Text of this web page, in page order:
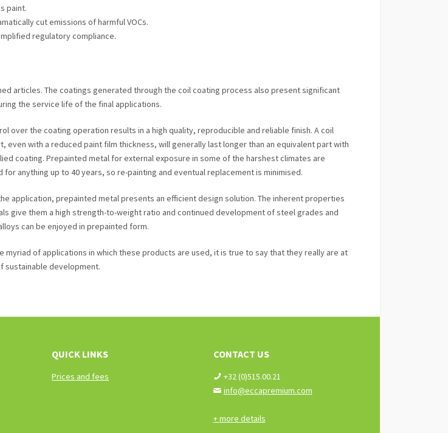
paint.
cut emissions of harmful VOCs.
regulatory compliance.
articles. The coatings generated through the coil coating process also present significant
the service life of the final applications.
over the coating operation results in a high quality, reproducible and reliable finish. A coil
even with a reduced paint film thickness, will generally last longer than an equivalent part with
coating. Prepainted metal for external exposure in some of the harshest climates are
for anything up to 40 years, so re-painting and eventual replacement is minimised.
application, prepainted metal presents an efficient design solution. The inherent properties
give them a high strength-to-weight ratio and continued development of steel grades and
can be enjoyed in prepainted form.
myriad of applications in which these products are used, it is true to say that they really are at
sustainable development.
QUICK LINKS
Prices and fees
CONTACT US
+32 (0)515.00.21
info@eccapremium.com
+ more details